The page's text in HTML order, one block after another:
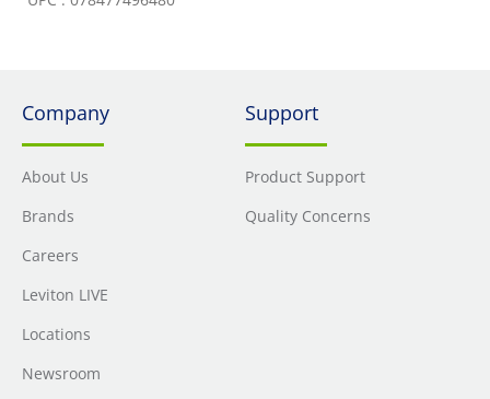
Company
About Us
Brands
Careers
Leviton LIVE
Locations
Newsroom
Support
Product Support
Quality Concerns